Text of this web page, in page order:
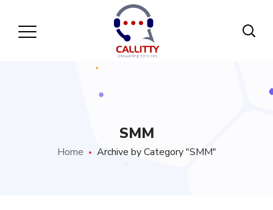
SMM
Home Archive by Category "SMM"